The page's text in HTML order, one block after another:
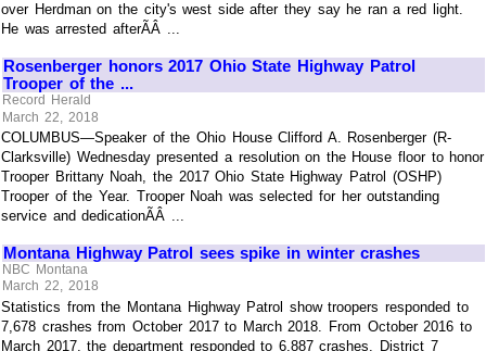
over Herdman on the city's west side after they say he ran a red light.
He was arrested afterÃÂ ...
Rosenberger honors 2017 Ohio State Highway Patrol
Trooper of the ...
Record Herald
March 22, 2018
COLUMBUS—Speaker of the Ohio House Clifford A. Rosenberger (R-
Clarksville) Wednesday presented a resolution on the House floor to honor
Trooper Brittany Noah, the 2017 Ohio State Highway Patrol (OSHP)
Trooper of the Year. Trooper Noah was selected for her outstanding
service and dedicationÃÂ ...
Montana Highway Patrol sees spike in winter crashes
NBC Montana
March 22, 2018
Statistics from the Montana Highway Patrol show troopers responded to
7,678 crashes from October 2017 to March 2018. From October 2016 to
March 2017, the department responded to 6,887 crashes. District 7